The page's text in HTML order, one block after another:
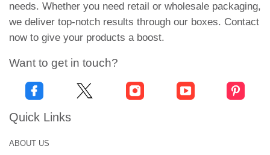
needs. Whether you need retail or wholesale packaging,
we deliver top-notch results through our boxes. Contact
now to give your products a boost.
Want to get in touch?
Quick Links
ABOUT US